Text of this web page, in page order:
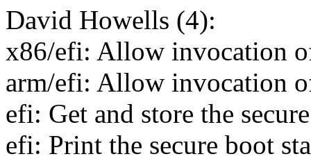
David Howells (4):
x86/efi: Allow invocation
arm/efi: Allow invocation
efi: Get and store the
efi: Print the secure boot